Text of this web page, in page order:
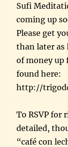
Sufi
coming up
Please get
than later as
of money up
found here:
http://
To RSVP for
detailed,
“café con